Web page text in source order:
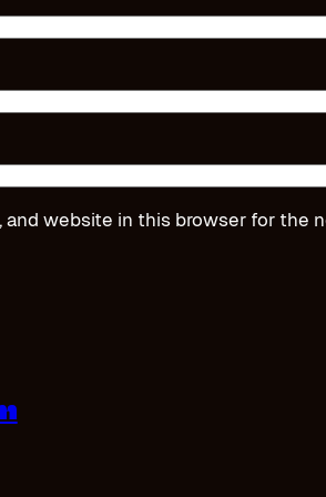
and website in this browser for the